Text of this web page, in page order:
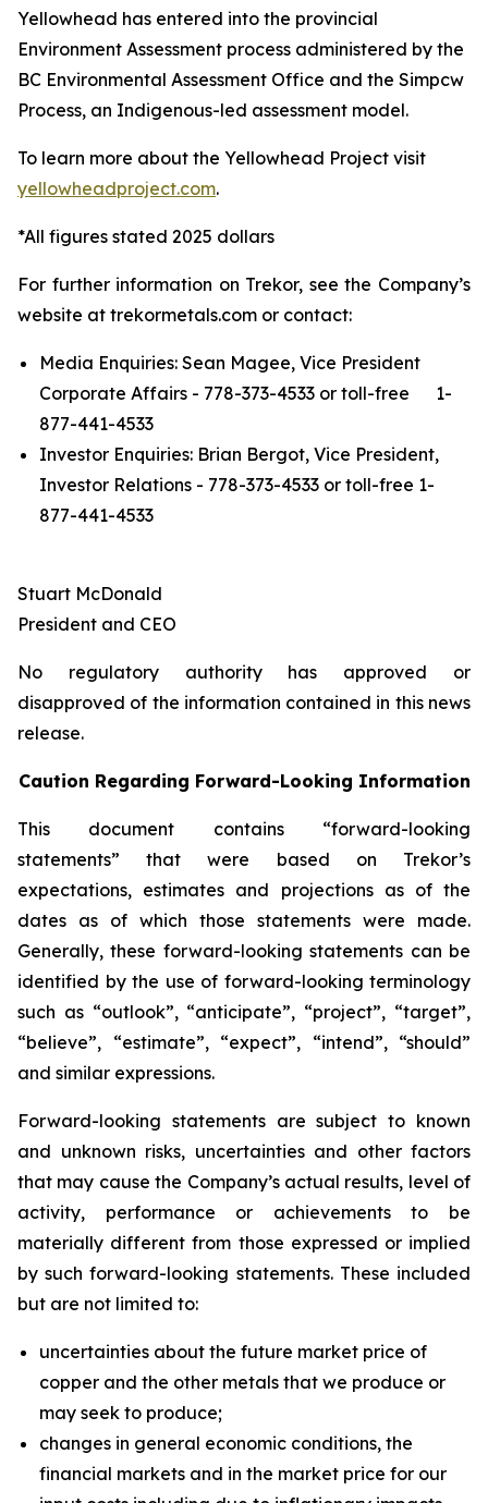
Yellowhead has entered into the provincial
Environment Assessment process administered by the
BC Environmental Assessment Office and the Simpcw
Process, an Indigenous-led assessment model.
To learn more about the Yellowhead Project visit
yellowheadproject.com.
*All figures stated 2025 dollars
For further information on Trekor, see the Company’s
website at trekormetals.com or contact:
Media Enquiries: Sean Magee, Vice President
Corporate Affairs - 778-373-4533 or toll-free 1-
877-441-4533
Investor Enquiries: Brian Bergot, Vice President,
Investor Relations - 778-373-4533 or toll-free 1-
877-441-4533
Stuart McDonald
President and CEO
No regulatory authority has approved or
disapproved of the information contained in this news
release.
Caution Regarding Forward-Looking Information
This document contains “forward-looking
statements” that were based on Trekor’s
expectations, estimates and projections as of the
dates as of which those statements were made.
Generally, these forward-looking statements can be
identified by the use of forward-looking terminology
such as “outlook”, “anticipate”, “project”, “target”,
“believe”, “estimate”, “expect”, “intend”, “should”
and similar expressions.
Forward-looking statements are subject to known
and unknown risks, uncertainties and other factors
that may cause the Company’s actual results, level of
activity, performance or achievements to be
materially different from those expressed or implied
by such forward-looking statements. These included
but are not limited to:
uncertainties about the future market price of
copper and the other metals that we produce or
may seek to produce;
changes in general economic conditions, the
financial markets and in the market price for our